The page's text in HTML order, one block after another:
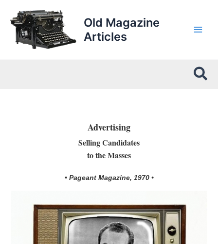
content
Old Magazine
Articles
Advertising
Selling Candidates
to the Masses
• Pageant Magazine, 1970 •